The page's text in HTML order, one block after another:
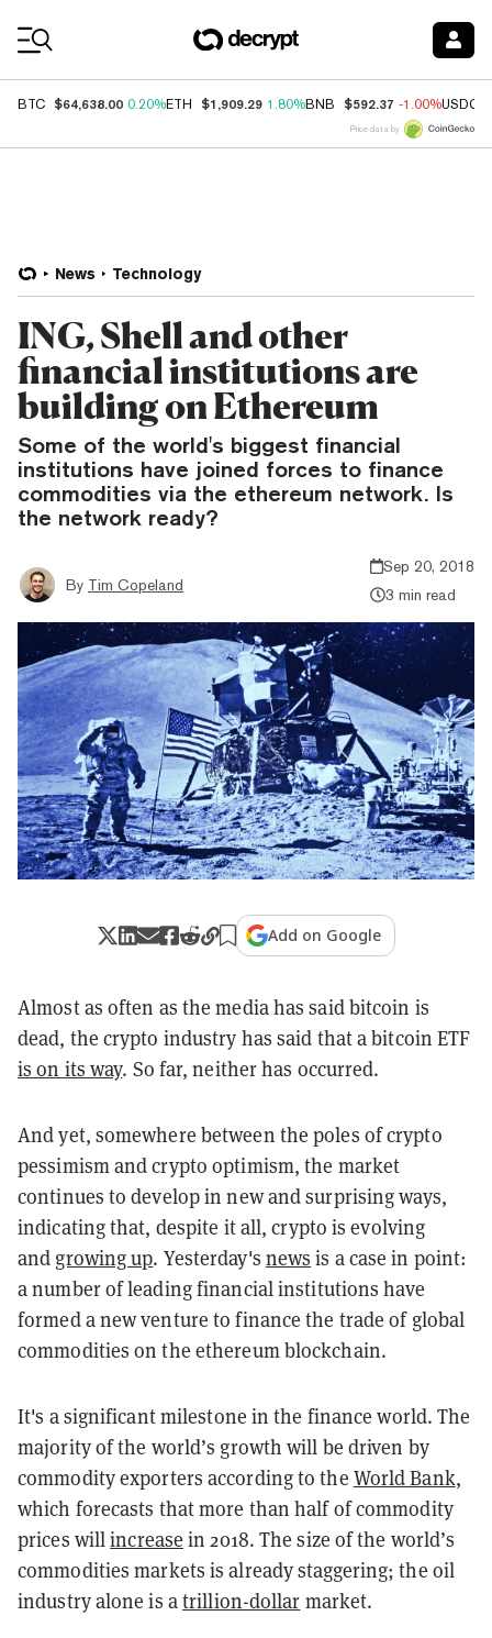
BTC $64,638.00 0.20%ETH $1,909.29 1.80%BNB $592.37 -1.00%USDC
Price data by
News Technology
ING, Shell and other
financial institutions are
building on Ethereum
Some of the world's biggest financial
institutions have joined forces to finance
commodities via the ethereum network. Is
the network ready?
By Tim Copeland
Sep 20, 2018
3 min read
Add on Google
Almost as often as the media has said bitcoin is
dead, the crypto industry has said that a bitcoin ETF
is on its way. So far, neither has occurred.
And yet, somewhere between the poles of crypto
pessimism and crypto optimism, the market
continues to develop in new and surprising ways,
indicating that, despite it all, crypto is evolving
and growing up. Yesterday's news is a case in point:
a number of leading financial institutions have
formed a new venture to finance the trade of global
commodities on the ethereum blockchain.
It's a significant milestone in the finance world. The
majority of the world’s growth will be driven by
commodity exporters according to the World Bank,
which forecasts that more than half of commodity
prices willincrease in 2018. The size of the world’s
commodities markets is already staggering; the oil
industry alone is atrillion-dollar market.